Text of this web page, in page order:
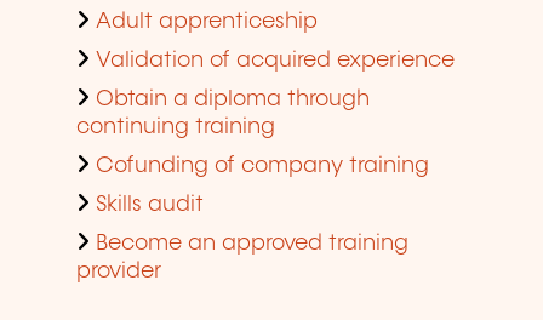
Adult apprenticeship
Validation of acquired experience
Obtain a diploma through
continuing training
Cofunding of company training
Skills audit
Become an approved training
provider